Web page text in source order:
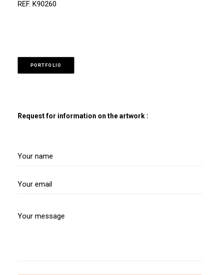
REF. K90260
PORTFOLIO
Request for information on the artwork :